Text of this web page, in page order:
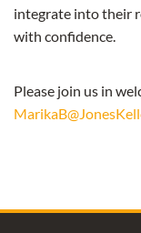
integrate into their
with confidence.
Please join us in